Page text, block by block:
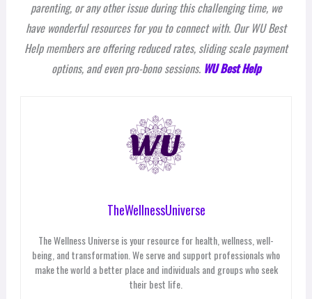
parenting, or any other issue during this challenging time, we
have wonderful resources for you to connect with. Our WU Best
Help members are offering reduced rates, sliding scale payment
options, and even pro-bono sessions. WU Best Help
TheWellnessUniverse
The Wellness Universe is your resource for health, wellness, well-
being, and transformation. We serve and support professionals who
make the world a better place and individuals and groups who seek
their best life.